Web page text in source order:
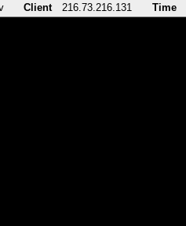
Client 216.73.216.131 Time